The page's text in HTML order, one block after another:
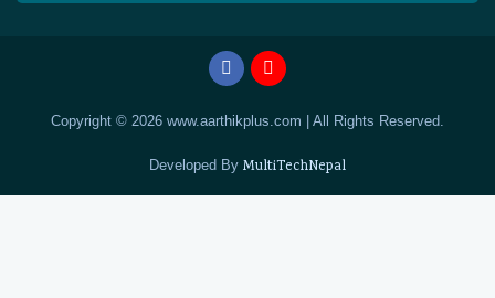
Copyright © 2026 www.aarthikplus.com | All Rights Reserved.
Developed By MultiTechNepal